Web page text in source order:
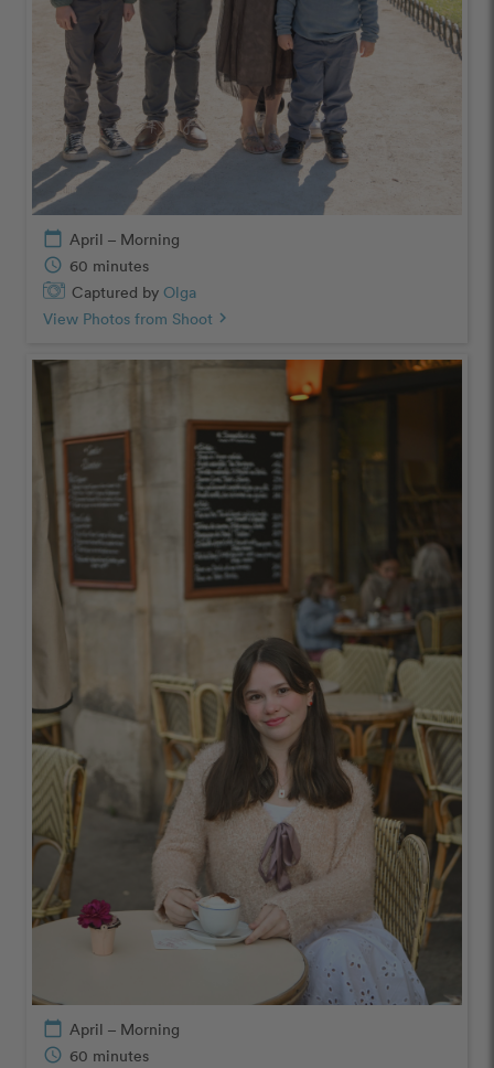
calendar_today April – Morning
schedule 60 minutes
Captured by Olga
View Photos from Shoot chevron_right
calendar_today April – Morning
schedule 60 minutes